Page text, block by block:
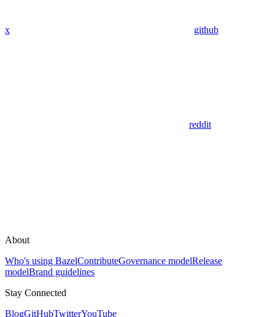
x github
reddit
About
Who's using BazelContributeGovernance modelRelease
modelBrand guidelines
Stay Connected
BlogGitHubTwitterYouTube